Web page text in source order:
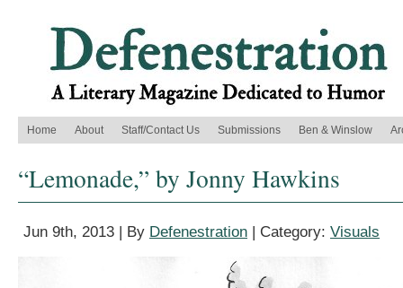
Home About Staff/Contact Us Submissions Ben & Winslow
“Lemonade,” by Jonny Hawkins
Jun 9th, 2013 | By Defenestration | Category: Visuals